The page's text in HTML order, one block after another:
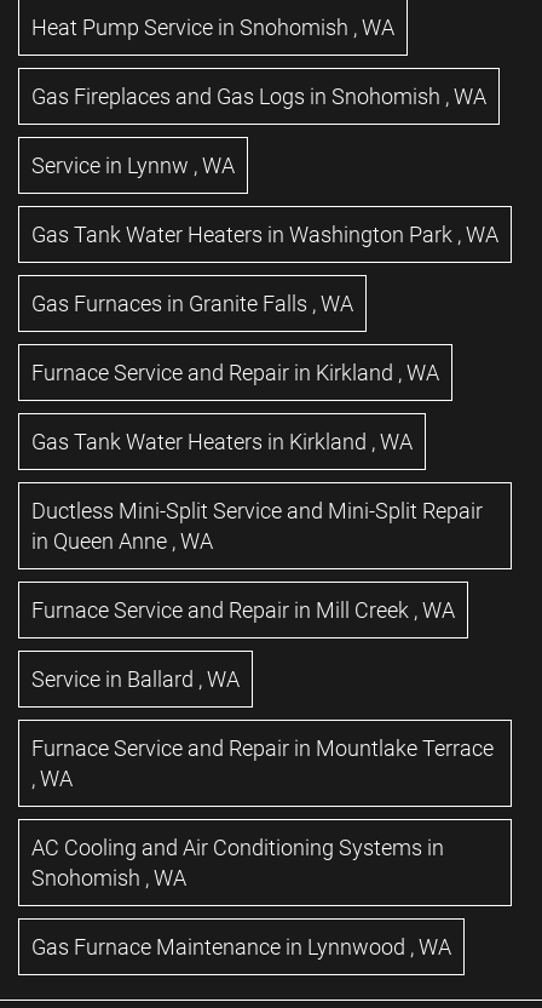
Heat Pump Service in Snohomish ,WA
Gas Fireplaces and Gas Logs in Snohomish ,WA
Service in Lynnw ,WA
Gas Tank Water Heaters in Washington Park ,WA
Gas Furnaces in Granite Falls ,WA
Furnace Service and Repair in Kirkland ,WA
Gas Tank Water Heaters in Kirkland ,WA
Ductless Mini-Split Service and Mini-Split Repair
in Queen Anne ,WA
Furnace Service and Repair in Mill Creek ,WA
Service in Ballard ,WA
Furnace Service and Repair in Mountlake Terrace
,WA
AC Cooling and Air Conditioning Systems in
Snohomish ,WA
Gas Furnace Maintenance in Lynnwood ,WA